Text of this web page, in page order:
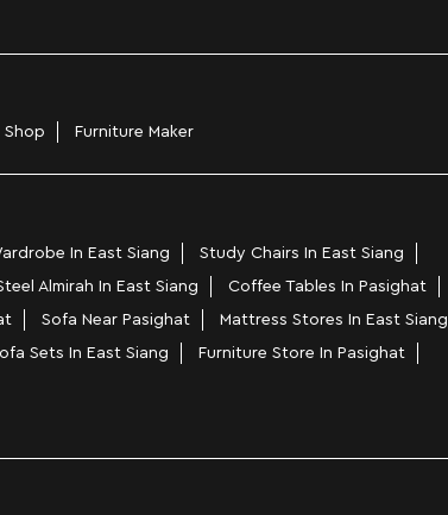
Shop Furniture Maker
In East Siang
Study Chairs In East Siang
Almirah In East Siang
Coffee Tables In Pasighat
Sofa Near Pasighat
Mattress Stores In East Siang
Sets In East Siang
Furniture Store In Pasighat